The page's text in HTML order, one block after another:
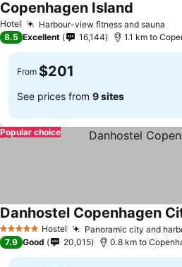
Hotel Harbour-view fitness and sauna
Copenhagen Island
8.5 Excellent 16,144 1.1 km to
From $201
See prices from 9 sites
Popular choice
5 Stars Hostel Panoramic city and
Danhostel Copenhagen
7.9 Good 20,015 0.8 km to